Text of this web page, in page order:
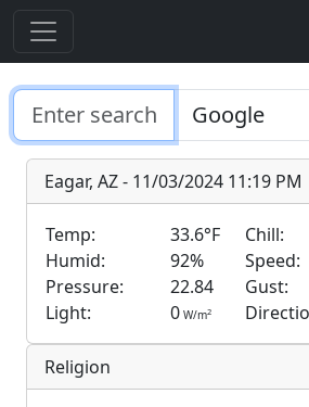
Eagar, AZ - 11/03/2024 11:19 PM
Temp: 33.6°F Chill:
Humid:
92% Speed:
Pressure:
22.84 Gust:
Light:
0 W/m2
Religion